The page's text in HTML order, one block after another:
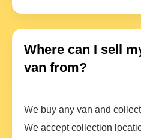
Where can I sell
van from?
We buy any van and
We accept collection